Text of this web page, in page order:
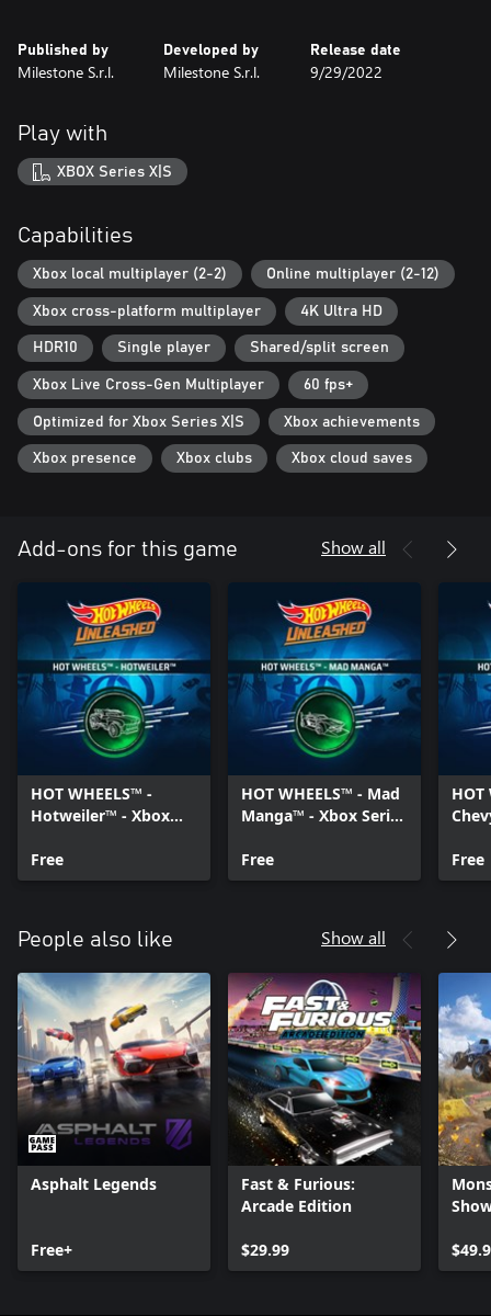
Prove your skills by competing in awesome races and get ready
for pure fun! Drift, charge the booster and launch yourself into
The bigger the challenge, the greater the glory.
Race side by side with your friends in split screen mode for 2
CREATE THE SHAPE OF YOUR TRACK
Waiting to host your races are enormous interactive
environments with their own distinguishing features, where every
object can become an integral part of the track.
Unleash your creativity with the most exciting track editor ever!
Build your track by taking advantage of what surrounds you, and
create amazing layouts inside and outside the race course. Bend
and stretch the iconic "orange piece", add loops, special boosters,
obstacles and special elements to make an incredible amusement
park for your races.
RACE IN YOUR WORLD
Furnish your own personal room with a huge number of
elements that you will collect during your adventure and host the
most amazing races inside it.
Published by
Milestone S.r.l.
Developed by
Milestone S.r.l.
Release date
9/29/2022
Play with
XBOX Series X|S
Capabilities
Xbox local multiplayer (2-2) Online multiplayer (2-12)
Xbox cross-platform multiplayer 4K Ultra HD
HDR10 Single player Shared/split screen
Xbox Live Cross-Gen Multiplayer 60 fps+
Optimized for Xbox Series X|S Xbox achievements
Xbox presence Xbox clubs Xbox cloud saves
Add-ons for this game Show all
HOT WHEELS™ -
Hotweiler™ - Xbox
Free
HOT WHEELS™ - Mad
Manga™ - Xbox Series
Free
HOT
Free
People also like Show all
Asphalt Legends
Free+
Fast & Furious:
Arcade Edition
$29.99